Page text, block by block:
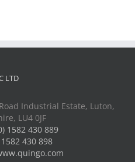
LTD
Industrial Estate, Luton,
LU4 0JF
1582 430 889
430 898